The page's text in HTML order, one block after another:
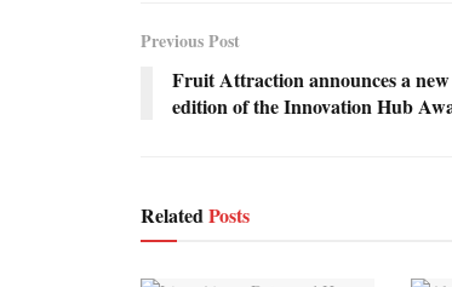
Previous Post
Fruit Attraction announces a new
edition of the Innovation Hub
RelatedPosts